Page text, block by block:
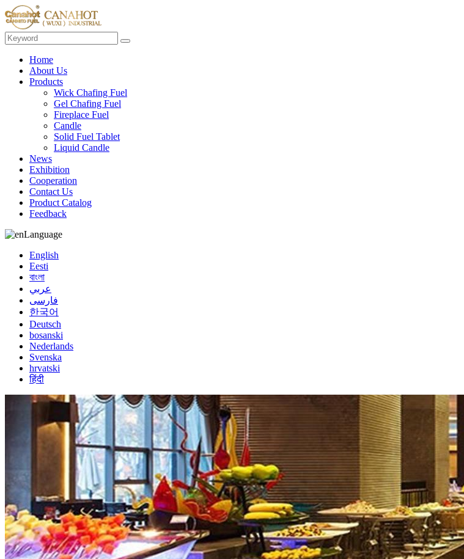
Home
About Us
Products
Wick Chafing Fuel
Gel Chafing Fuel
Fireplace Fuel
Candle
Solid Fuel Tablet
Liquid Candle
News
Exhibition
Cooperation
Contact Us
Product Catalog
Feedback
Language
English
Eesti
বাংলা
عربي
فارسی
한국어
Deutsch
bosanski
Nederlands
Svenska
hrvatski
हिंदी